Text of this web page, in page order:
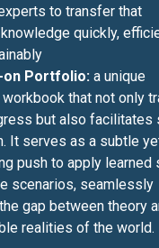
to transfer that
quickly,
on Portfolio: a unique
that not only
but also facilitates
It serves as a subtle
push to apply learned
scenarios, seamlessly
gap between theory
realities of the world.